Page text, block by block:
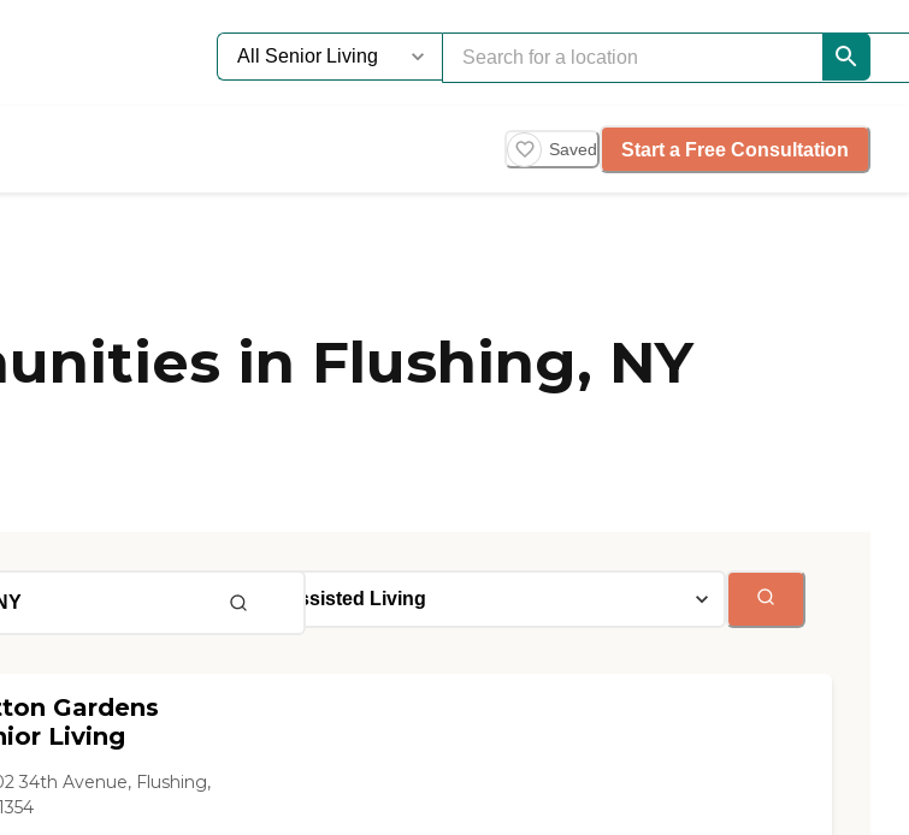
Saved Start a Free Consultation
in Flushing, NY
Gardens
Living
34th Avenue, Flushing,